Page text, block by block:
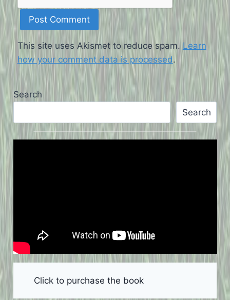
This site uses Akismet to reduce spam.Learn
how your comment data is processed.
Search
Search
Click to purchase the book